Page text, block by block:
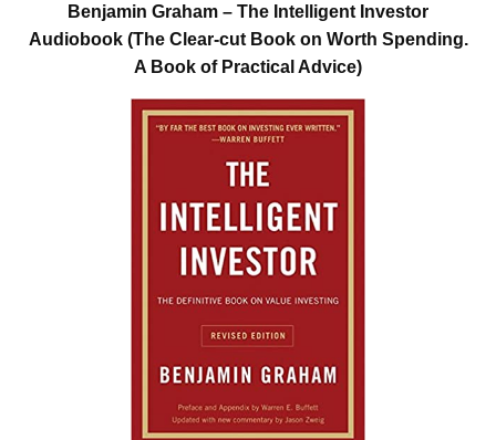
Benjamin Graham – The Intelligent Investor
Audiobook (The Clear-cut Book on Worth Spending.
A Book of Practical Advice)